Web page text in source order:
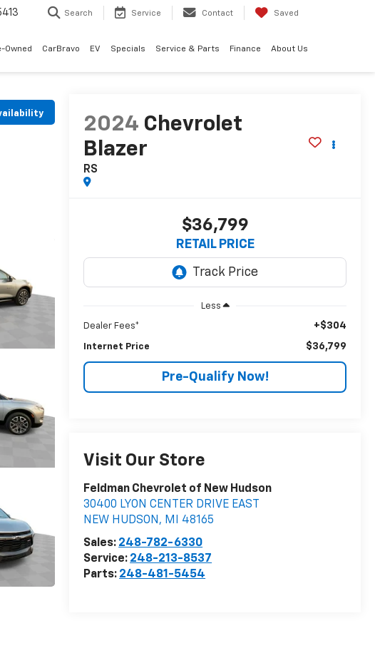
Search Service Contact Saved
Owned CarBravo EV Specials Service & Parts Finance About Us
2024 Chevrolet
Blazer
RS
$36,799
RETAIL PRICE
Less
Dealer Fees* +$304
Internet Price $36,799
Pre-Qualify Now!
Visit Our Store
Feldman Chevrolet of New Hudson
30400 LYON CENTER DRIVE EAST
NEW HUDSON , MI
48165
Sales: 248-782-6330
Service: 248-213-8537
Parts: 248-481-5454